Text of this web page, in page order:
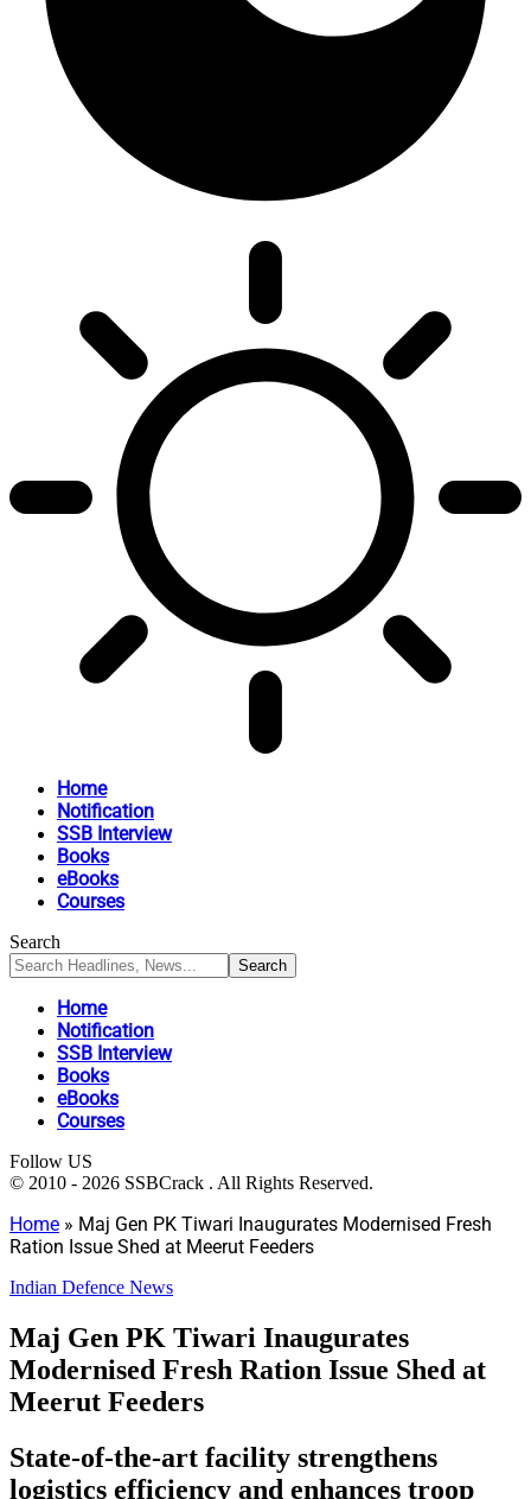
Home
Notification
SSB Interview
Books
eBooks
Courses
Search
Home
Notification
SSB Interview
Books
eBooks
Courses
Follow US
© 2010 - 2026 SSBCrack . All Rights Reserved.
Home » Maj Gen PK Tiwari Inaugurates Modernised Fresh
Ration Issue Shed at Meerut Feeders
Indian Defence News
Maj Gen PK Tiwari Inaugurates
Modernised Fresh Ration Issue Shed at
Meerut Feeders
State-of-the-art facility strengthens
logistics efficiency and enhances troop